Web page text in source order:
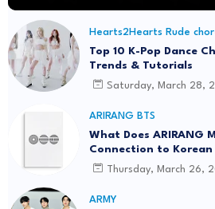
Hearts2Hearts Rude
Top 10 K-Pop Dance
Trends & Tutorials
Saturday, March 28,
ARIRANG BTS
What Does ARIRANG
Connection to Korean
Thursday, March 26,
ARMY